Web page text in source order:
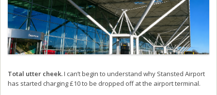
Total utter cheek.I can’t begin to understand why Stansted Airport
has started charging £10 to be dropped off at the airport terminal.